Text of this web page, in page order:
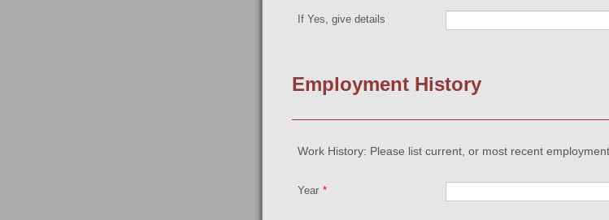
If Yes, give details
Employment History
Work History: Please list current, or most recent
Year *